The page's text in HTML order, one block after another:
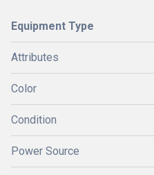
Equipment Type
Attributes
Color
Condition
Power Source